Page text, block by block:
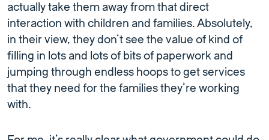
actually take them away from that direct
interaction with children and families. Absolutely,
in their view, they don’t see the value of kind of
filling in lots and lots of bits of paperwork and
jumping through endless hoops to get services
that they need for the families they’re working
with.